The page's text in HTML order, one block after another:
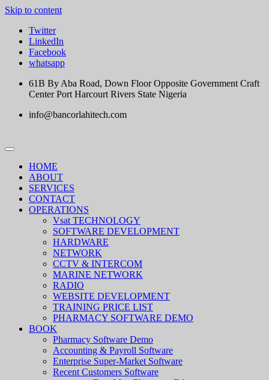
Skip to content
Twitter
LinkedIn
Facebook
whatsapp
61B By Aba Road, Down Floor Opposite Government Craft
Center Port Harcourt Rivers State Nigeria
info@bancorlahitech.com
HOME
ABOUT
SERVICES
CONTACT
OPERATIONS
Vsat TECHNOLOGY
SOFTWARE DEVELOPMENT
HARDWARE
NETWORK
CCTV & INTERCOM
MARINE NETWORK
RADIO
WEBSITE DEVELOPMENT
TRAINING PRICE LIST
PHARMACY SOFTWARE DEMO
BOOK
Pharmacy Software Demo
Accounting & Payroll Software
Enterprise Super-Market Software
Recent Customers Software